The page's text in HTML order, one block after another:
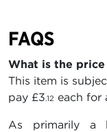
FAQS
What is the price
This item is
pay £3.12 each for
As primarily a